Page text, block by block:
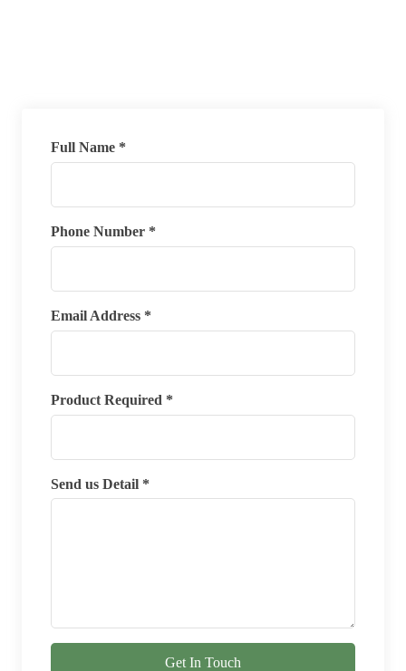
Full Name *
Phone Number *
Email Address *
Product Required *
Send us Detail *
Get In Touch